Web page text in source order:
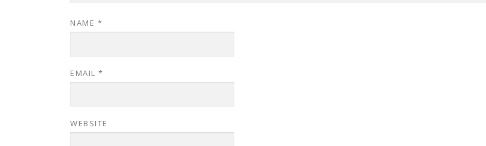
NAME *
EMAIL *
WEBSITE